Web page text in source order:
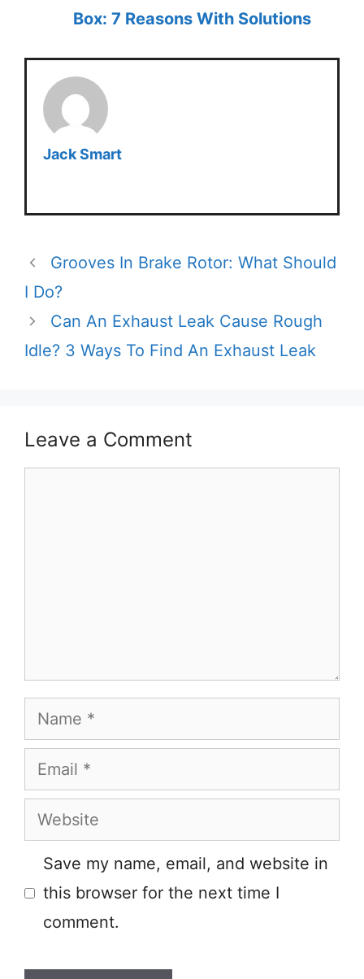
Box: 7 Reasons With Solutions
Jack Smart
Grooves In Brake Rotor: What Should
I Do?
Can An Exhaust Leak Cause Rough
Idle? 3 Ways To Find An Exhaust Leak
Leave a Comment
Name
Email
Website
Save my name, email, and website in
this browser for the next time I
comment.